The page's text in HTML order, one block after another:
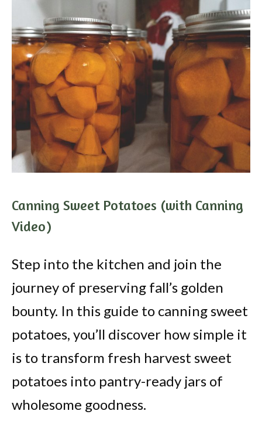
Canning Sweet Potatoes (with Canning
Video)
Step into the kitchen and join the
journey of preserving fall’s golden
bounty. In this guide to canning sweet
potatoes, you’ll discover how simple it
is to transform fresh harvest sweet
potatoes into pantry-ready jars of
wholesome goodness.